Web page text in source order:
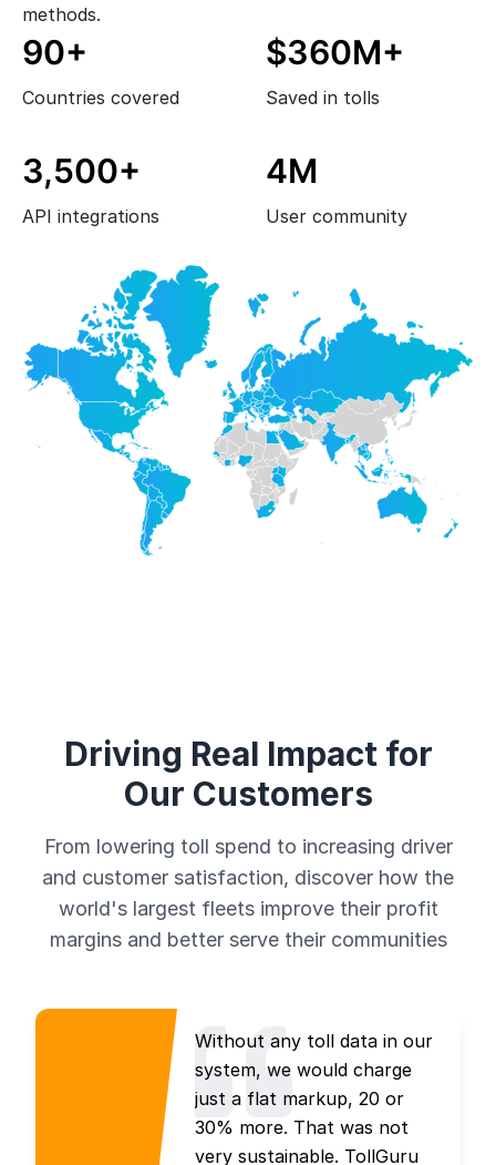
methods.
90+
Countries covered
$360M+
Saved in tolls
3,500+
API integrations
4M
User community
Driving Real Impact for
Our Customers
From lowering toll spend to increasing driver
and customer satisfaction, discover how the
world's largest fleets improve their profit
margins and better serve their communities
Without any toll data in our
system, we would charge
just a flat markup, 20 or
30% more. That was not
very sustainable. TollGuru